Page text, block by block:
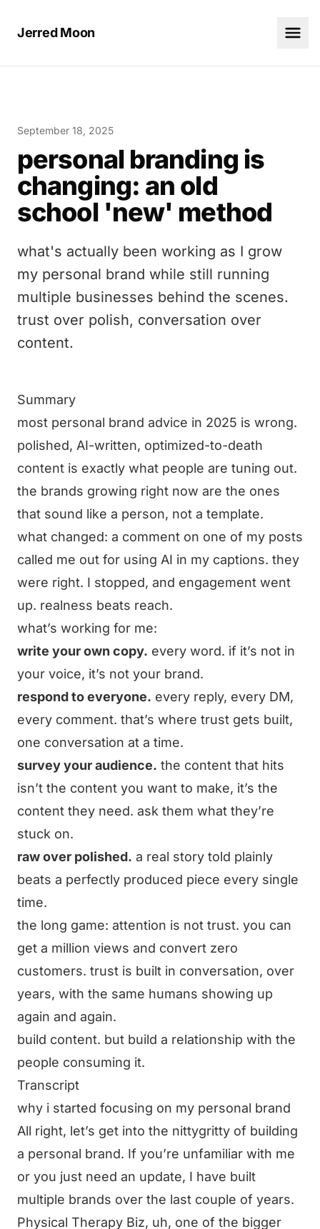
Jerred Moon
September 18, 2025
personal branding is
changing: an old
school 'new' method
what's actually been working as I grow
my personal brand while still running
multiple businesses behind the scenes.
trust over polish, conversation over
content.
Summary
most personal brand advice in 2025 is wrong.
polished, AI-written, optimized-to-death
content is exactly what people are tuning out.
the brands growing right now are the ones
that sound like a person, not a template.
what changed: a comment on one of my posts
called me out for using AI in my captions. they
were right. I stopped, and engagement went
up. realness beats reach.
what’s working for me:
write your own copy. every word. if it’s not in
your voice, it’s not your brand.
respond to everyone. every reply, every DM,
every comment. that’s where trust gets built,
one conversation at a time.
survey your audience. the content that hits
isn’t the content you want to make, it’s the
content they need. ask them what they’re
stuck on.
raw over polished. a real story told plainly
beats a perfectly produced piece every single
time.
the long game: attention is not trust. you can
get a million views and convert zero
customers. trust is built in conversation, over
years, with the same humans showing up
again and again.
build content. but build a relationship with the
people consuming it.
Transcript
why i started focusing on my personal brand
All right, let’s get into the nittygritty of building
a personal brand. If you’re unfamiliar with me
or you just need an update, I have built
multiple brands over the last couple of years.
Physical Therapy Biz, uh, one of the bigger